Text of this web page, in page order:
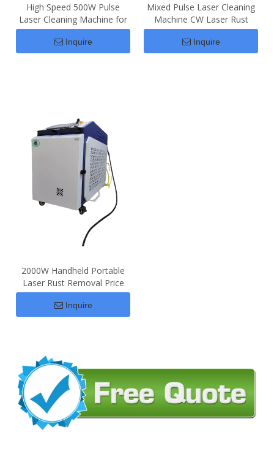
High Speed 500W Pulse
Laser Cleaning Machine for
Rust Removal
Inquire
Mixed Pulse Laser Cleaning
Machine CW Laser Rust
Removal
Inquire
2000W Handheld Portable
Laser Rust Removal Price
Inquire